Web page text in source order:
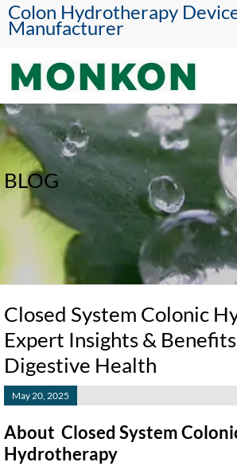
Colon Hydrotherapy
Manufacturer
BLOG
Closed System Colonic
Expert Insights &
Digestive Health
May 20, 2025
About Closed System
Hydrotherapy